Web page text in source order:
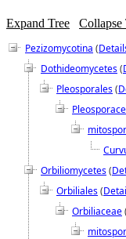
Expand Tree
Collapse
Pezizomycotina (
Dothideomycetes(
Pleosporales(
Orbiliomycetes(
Orbiliales(
Orbiliaceae(